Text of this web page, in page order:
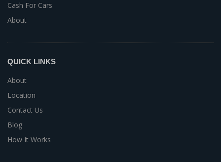
Cash For Cars
About
QUICK LINKS
About
Location
Contact Us
Blog
How It Works